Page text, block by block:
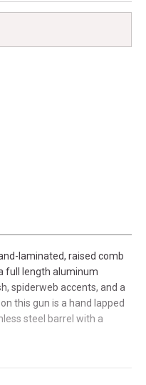
laminated, raised comb
full length aluminum
spiderweb accents, and a
this gun is a hand lapped
steel barrel with a